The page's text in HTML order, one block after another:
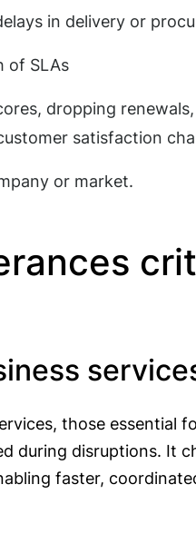
in delivery or
of SLAs
dropping
satisfaction
or market.
those essential
during disruptions. It
faster,